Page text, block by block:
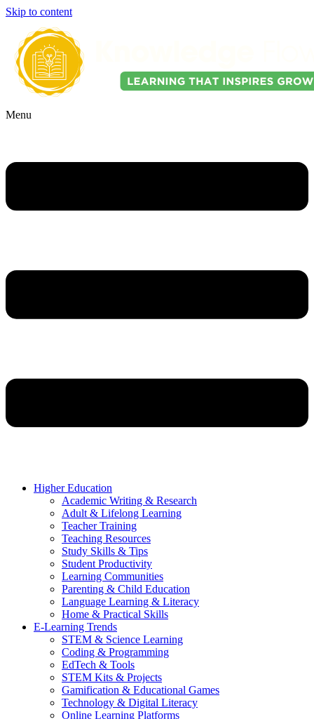
Skip to content
Menu
Higher Education
Academic Writing & Research
Adult & Lifelong Learning
Teacher Training
Teaching Resources
Study Skills & Tips
Student Productivity
Learning Communities
Parenting & Child Education
Language Learning & Literacy
Home & Practical Skills
E-Learning Trends
STEM & Science Learning
Coding & Programming
EdTech & Tools
STEM Kits & Projects
Gamification & Educational Games
Technology & Digital Literacy
Online Learning Platforms